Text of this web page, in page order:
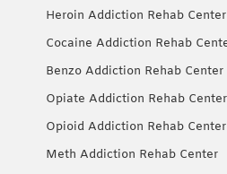
Heroin Addiction Rehab Center
Cocaine Addiction Rehab
Benzo Addiction Rehab Center
Opiate Addiction Rehab Center
Opioid Addiction Rehab Center
Meth Addiction Rehab Center